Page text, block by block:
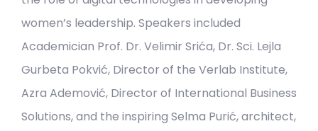
women’s leadership. Speakers included
Academician Prof. Dr. Velimir Srića, Dr. Sci. Lejla
Gurbeta Pokvić, Director of the Verlab Institute,
Azra Ademović, Director of International Business
Solutions, and the inspiring Selma Purić, architect,